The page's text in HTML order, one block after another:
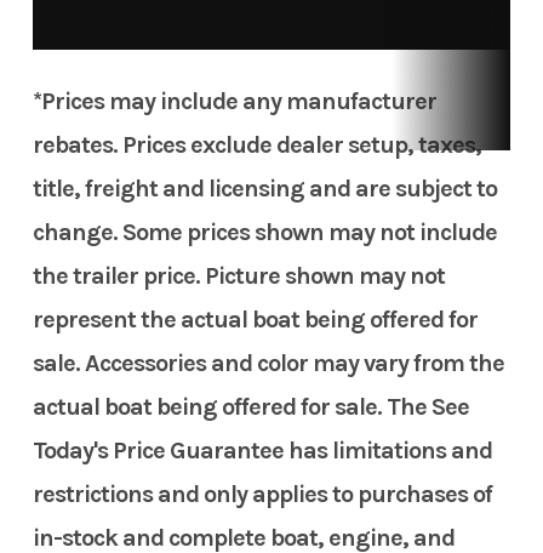
*Prices may include any manufacturer
rebates. Prices exclude dealer setup, taxes,
title, freight and licensing and are subject to
change. Some prices shown may not include
the trailer price. Picture shown may not
represent the actual boat being offered for
sale. Accessories and color may vary from the
actual boat being offered for sale. The See
Today's Price Guarantee has limitations and
restrictions and only applies to purchases of
in-stock and complete boat, engine, and